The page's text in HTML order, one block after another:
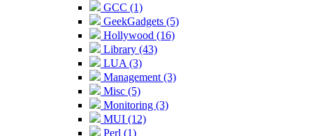
GCC (1)
GeekGadgets (5)
Hollywood (16)
Library (43)
LUA (3)
Management (3)
Misc (5)
Monitoring (3)
MUI (12)
Perl (1)